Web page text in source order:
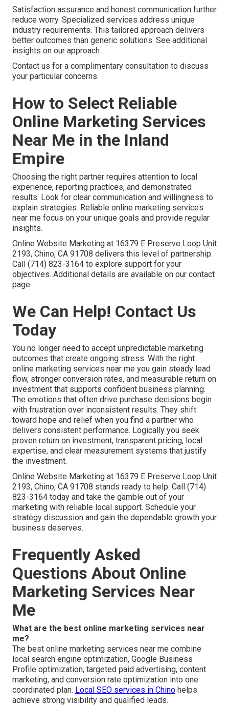
Satisfaction assurance and honest communication further
reduce worry. Specialized services address unique
industry requirements. This tailored approach delivers
better outcomes than generic solutions. See additional
insights on our approach.
Contact us for a complimentary consultation to discuss
your particular concerns.
How to Select Reliable
Online Marketing Services
Near Me in the Inland
Empire
Choosing the right partner requires attention to local
experience, reporting practices, and demonstrated
results. Look for clear communication and willingness to
explain strategies. Reliable online marketing services
near me focus on your unique goals and provide regular
insights.
Online Website Marketing at 16379 E Preserve Loop Unit
2193, Chino, CA 91708 delivers this level of partnership.
Call (714) 823-3164 to explore support for your
objectives. Additional details are available on our contact
page.
We Can Help! Contact Us
Today
You no longer need to accept unpredictable marketing
outcomes that create ongoing stress. With the right
online marketing services near me you gain steady lead
flow, stronger conversion rates, and measurable return on
investment that supports confident business planning.
The emotions that often drive purchase decisions begin
with frustration over inconsistent results. They shift
toward hope and relief when you find a partner who
delivers consistent performance. Logically you seek
proven return on investment, transparent pricing, local
expertise, and clear measurement systems that justify
the investment.
Online Website Marketing at 16379 E Preserve Loop Unit
2193, Chino, CA 91708 stands ready to help. Call (714)
823-3164 today and take the gamble out of your
marketing with reliable local support. Schedule your
strategy discussion and gain the dependable growth your
business deserves.
Frequently Asked
Questions About Online
Marketing Services Near
Me
What are the best online marketing services near
me?
The best online marketing services near me combine
local search engine optimization, Google Business
Profile optimization, targeted paid advertising, content
marketing, and conversion rate optimization into one
coordinated plan. Local SEO services in Chino helps
achieve strong visibility and qualified leads.